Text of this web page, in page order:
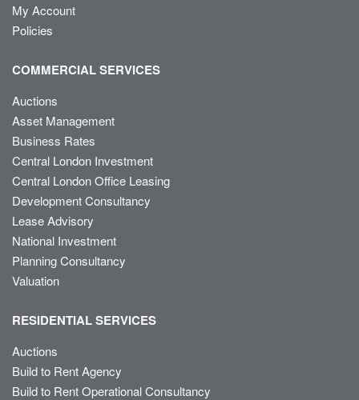
My Account
Policies
COMMERCIAL SERVICES
Auctions
Asset Management
Business Rates
Central London Investment
Central London Office Leasing
Development Consultancy
Lease Advisory
National Investment
Planning Consultancy
Valuation
RESIDENTIAL SERVICES
Auctions
Build to Rent Agency
Build to Rent Operational Consultancy